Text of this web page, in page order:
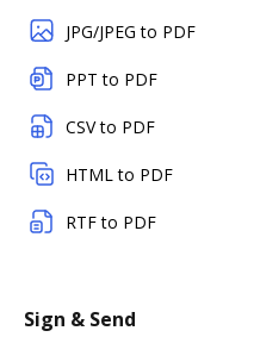
JPG/JPEG to PDF
PPT to PDF
CSV to PDF
HTML to PDF
RTF to PDF
Sign & Send